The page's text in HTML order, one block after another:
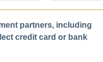
partners, including
credit card or bank